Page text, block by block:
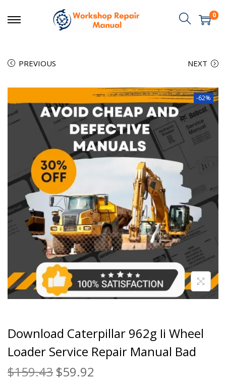
0
PREVIOUS NEXT
-62%
Download Caterpillar 962g Ii Wheel
Loader Service Repair Manual Bad
$159.43 $59.92